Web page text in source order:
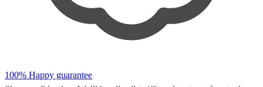
100% Happy guarantee